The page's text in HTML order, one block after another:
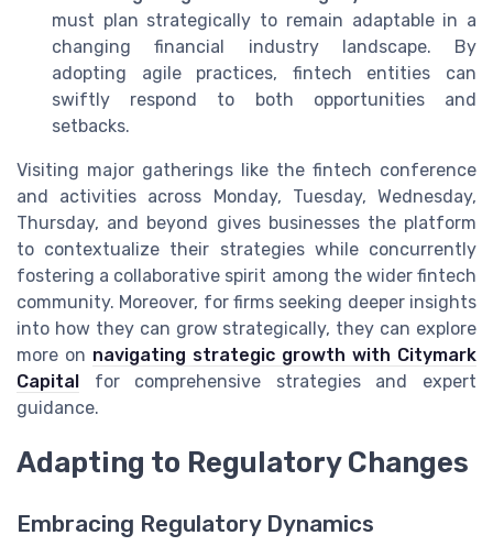
must plan strategically to remain adaptable in a
changing financial industry landscape. By
adopting agile practices, fintech entities can
swiftly respond to both opportunities and
setbacks.
Visiting major gatherings like the fintech conference
and activities across Monday, Tuesday, Wednesday,
Thursday, and beyond gives businesses the platform
to contextualize their strategies while concurrently
fostering a collaborative spirit among the wider fintech
community. Moreover, for firms seeking deeper insights
into how they can grow strategically, they can explore
more on navigating strategic growth with Citymark
Capital for comprehensive strategies and expert
guidance.
Adapting to Regulatory Changes
Embracing Regulatory Dynamics